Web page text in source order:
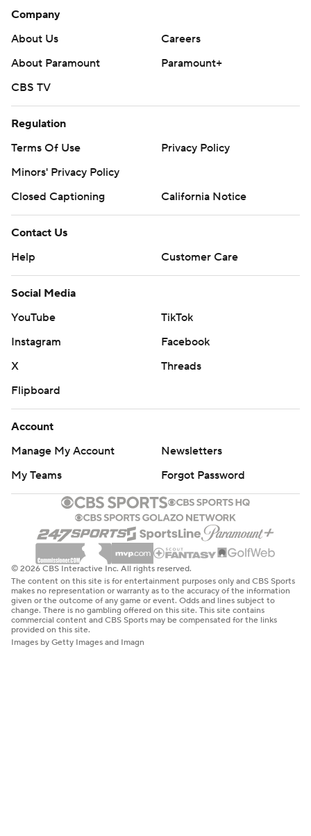
Company
About Us
Careers
About Paramount
Paramount+
CBS TV
Regulation
Terms Of Use
Privacy Policy
Minors' Privacy Policy
Closed Captioning
California Notice
Contact Us
Help
Customer Care
Social Media
YouTube
TikTok
Instagram
Facebook
X
Threads
Flipboard
Account
Manage My Account
Newsletters
My Teams
Forgot Password
© 2026 CBS Interactive Inc. All rights reserved.
The content on this site is for entertainment purposes only and CBS Sports
makes no representation or warranty as to the accuracy of the information
given or the outcome of any game or event. Odds and lines subject to
change. There is no gambling offered on this site. This site contains
commercial content and CBS Sports may be compensated for the links
provided on this site.
Images by Getty Images and Imagn